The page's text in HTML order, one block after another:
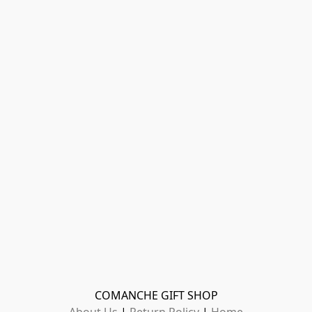
COMANCHE GIFT SHOP